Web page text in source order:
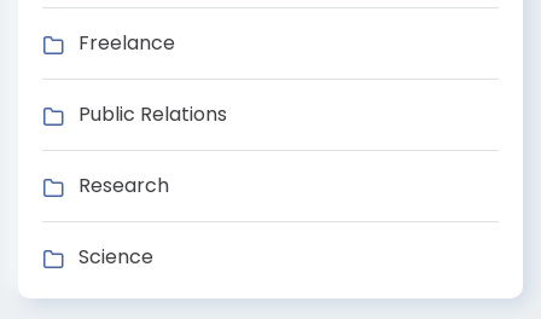
Freelance
Public Relations
Research
Science